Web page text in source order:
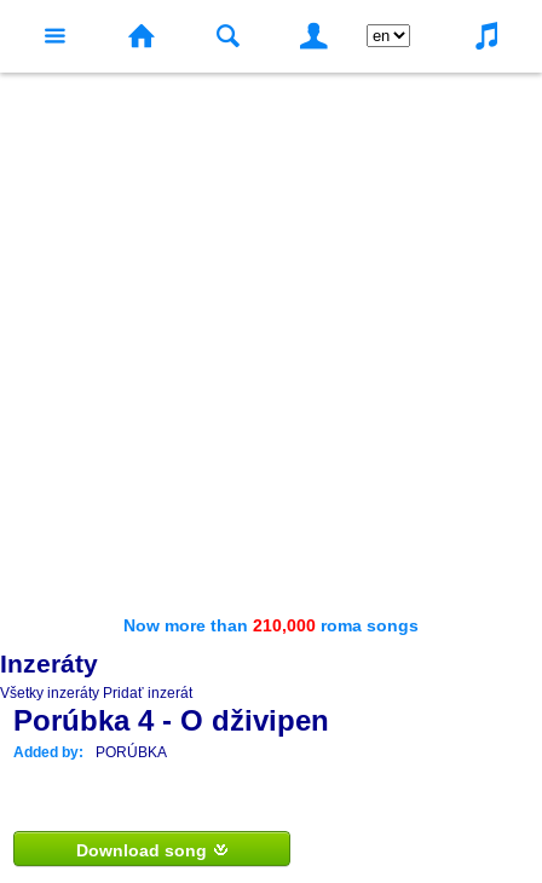
Now more than 210,000 roma songs
Inzeráty
Všetky inzeráty Pridať inzerát
Porúbka 4 - O dživipen
Added by: PORÚBKA
Download song